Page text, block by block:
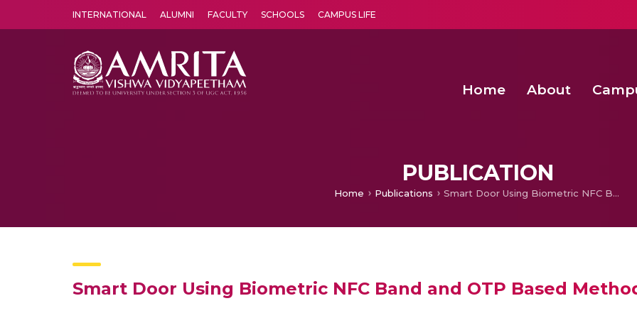
INTERNATIONAL ALUMNI FACULTY SCHOOLS CAMPUS LIFE
Home About
PUBLICATION
Home Publications Smart Door Using Biometric NFC Band and OTP Based Methods
Smart Door Using Biometric NFC Band and OTP Based